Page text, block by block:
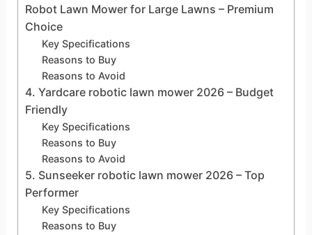
Robot Lawn Mower for Large Lawns – Premium
Choice
Key Specifications
Reasons to Buy
Reasons to Avoid
4. Yardcare robotic lawn mower 2026 – Budget
Friendly
Key Specifications
Reasons to Buy
Reasons to Avoid
5. Sunseeker robotic lawn mower 2026 – Top
Performer
Key Specifications
Reasons to Buy